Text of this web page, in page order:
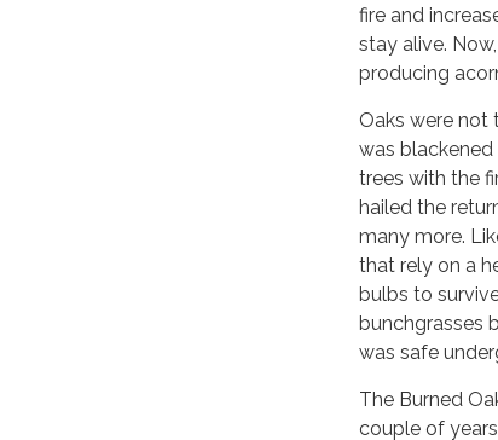
fire and
stay alive.
producing
Oaks were not
was blackened
trees with the
hailed the
many more.
that rely on a
bulbs to
bunchgrasses
was safe
The Burned
couple of